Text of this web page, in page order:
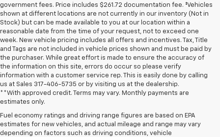
government fees. Price includes $261.72 documentation fee. ‡Vehicles
shown at different locations are not currently in our inventory (Not in
Stock) but can be made available to you at our location within a
reasonable date from the time of your request, not to exceed one
week. New vehicle pricing includes all offers and incentives. Tax, Title
and Tags are not included in vehicle prices shown and must be paid by
the purchaser. While great effort is made to ensure the accuracy of
the information on this site, errors do occur so please verify
information with a customer service rep. This is easily done by calling
us at Sales 317-406-5735 or by visiting us at the dealership.
**With approved credit. Terms may vary. Monthly payments are
estimates only.
Fuel economy ratings and driving range figures are based on EPA
estimates for new vehicles, and actual mileage and range may vary
depending on factors such as driving conditions, vehicle